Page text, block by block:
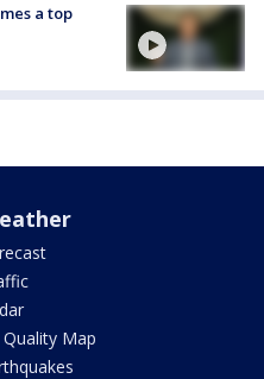
a top
Quality Map